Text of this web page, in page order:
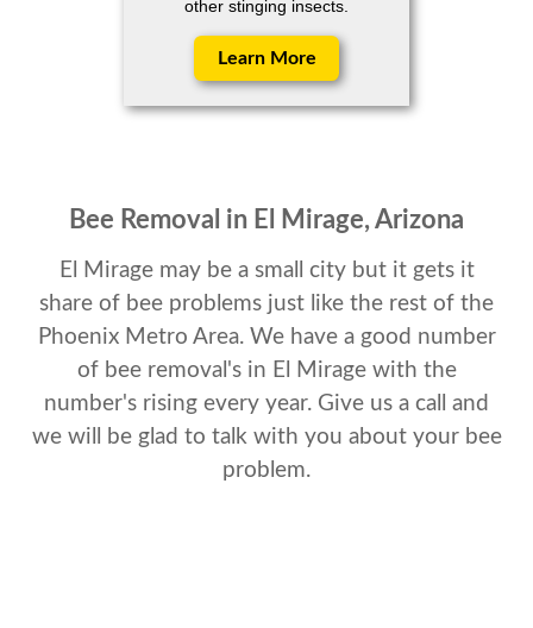
other stinging insects.
Learn More
Bee Removal in El Mirage, Arizona
El Mirage may be a small city but it gets it
share of bee problems just like the rest of the
Phoenix Metro Area. We have a good number
of bee removal's in El Mirage with the
number's rising every year. Give us a call and
we will be glad to talk with you about your bee
problem.